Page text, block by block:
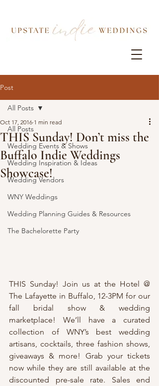
Post
All Posts
Wedding Events & Shows
Wedding Inspiration & Ideas
Wedding Vendors
WNY Weddings
Wedding Planning Guides & Resources
The Bachelorette Party
All Posts
THIS Sunday! Don’t miss the
Buffalo Indie Weddings
Showcase!
Oct 17, 2016 1 min read
THIS Sunday! Join us at the Hotel @
The Lafayette in Buffalo, 12-3PM for our
fall bridal show & wedding
marketplace! We’ll have a curated
collection of WNY’s best wedding
artisans, cocktails, three fashion shows,
giveaways & more! Grab your tickets
now while they are still available at the
discounted pre-sale rate. Sales end